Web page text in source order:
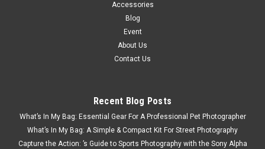
Accessories
Blog
Event
About Us
Contact Us
Recent Blog Posts
What’s In My Bag: Essential Gear For A Professional Pet Photographer
What’s In My Bag: A Simple & Compact Kit For Street Photography
Capture the Action: ’s Guide to Sports Photography with the Sony Alpha